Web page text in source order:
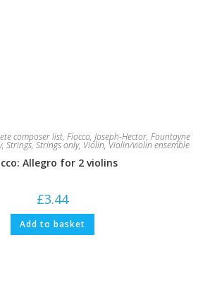
composer list, Fiocco, Joseph-Hector, Fountayne
, Strings, Strings only, Violin, Violin/violin ensemble
Allegro for 2 violins
£3.44
Add to basket